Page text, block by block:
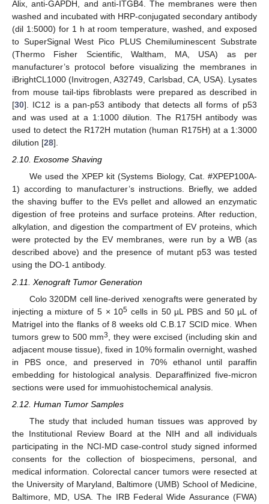
Alix, anti-GAPDH, and anti-ITGB4. The membranes were then
washed and incubated with HRP-conjugated secondary antibody
(dil 1:5000) for 1 h at room temperature, washed, and exposed
to SuperSignal West Pico PLUS Chemiluminescent Substrate
(Thermo Fisher Scientific, Waltham, MA, USA) as per
manufacturer’s protocol before visualizing the membranes in
iBrightCL1000 (Invitrogen, A32749, Carlsbad, CA, USA). Lysates
from mouse tail-tips fibroblasts were prepared as described in
[30]. IC12 is a pan-p53 antibody that detects all forms of p53
and was used at a 1:1000 dilution. The R175H antibody was
used to detect the R172H mutation (human R175H) at a 1:3000
dilution [28].
2.10. Exosome Shaving
We used the XPEP kit (Systems Biology, Cat. #XPEP100A-
1) according to manufacturer’s instructions. Briefly, we added
the shaving buffer to the EVs pellet and allowed an enzymatic
digestion of free proteins and surface proteins. After reduction,
alkylation, and digestion the compartment of EV proteins, which
were protected by the EV membranes, were run by a WB (as
described above) and the presence of mutant p53 was tested
using the DO-1 antibody.
2.11. Xenograft Tumor Generation
Colo 320DM cell line-derived xenografts were generated by
injecting a mixture of 5 × 105 cells in 50 µL PBS and 50 µL of
Matrigel into the flanks of 8 weeks old C.B.17 SCID mice. When
tumors grew to 500 mm3
, they were excised (including skin and
adjacent mouse tissue), fixed in 10% formalin overnight, washed
in PBS once, and preserved in 70% ethanol until paraffin
embedding for histological analysis. Deparaffinized five-micron
sections were used for immuohistochemical analysis.
2.12. Human Tumor Samples
The study that included human tissues was approved by
the Institutional Review Board at the NIH and all individuals
participating in the NCI-MD case-control study signed informed
consents for the collection of biospecimens, personal, and
medical information. Colorectal cancer tumors were resected at
the University of Maryland, Baltimore (UMB) School of Medicine,
Baltimore, MD, USA. The IRB Federal Wide Assurance (FWA)